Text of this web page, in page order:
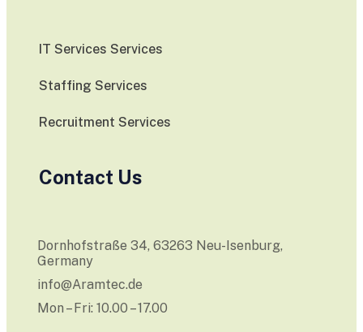
IT Services Services
Staffing Services
Recruitment Services
Contact Us
Dornhofstraße 34, 63263 Neu-Isenburg,
Germany
info@Aramtec.de
Mon – Fri: 10.00 – 17.00